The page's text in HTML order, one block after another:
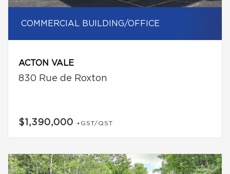
COMMERCIAL BUILDING/OFFICE
ACTON VALE
830 Rue de Roxton
$1,390,000 +GST/QST